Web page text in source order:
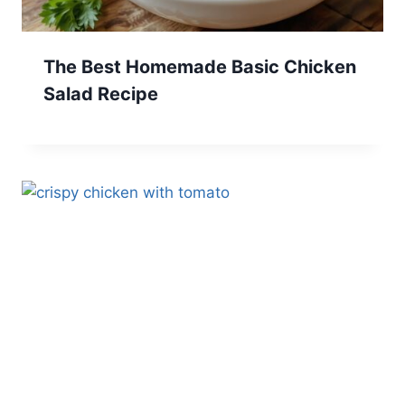
The Best Homemade Basic Chicken
Salad Recipe